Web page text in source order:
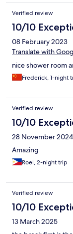
Verified review
10/10
08 February 2023
Translate with
nice shower room
Frederick, 1-night
Verified review
10/10
28 November 2024
Amazing
Roel, 2-night trip
Verified review
10/10
13 March 2025